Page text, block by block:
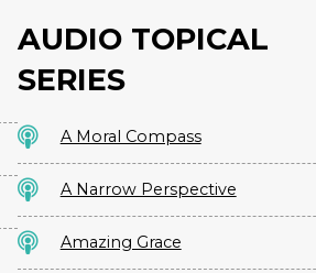
AUDIO TOPICAL
SERIES
A Moral Compass
A Narrow Perspective
Amazing Grace